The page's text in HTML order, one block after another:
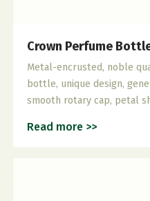
Crown Perfume
Metal-encrusted, noble
bottle, unique design,
smooth rotary cap, petal
Read more >>